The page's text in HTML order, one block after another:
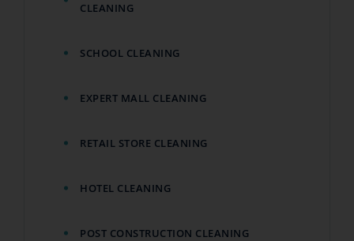
CLEANING
SCHOOL CLEANING
EXPERT MALL CLEANING
RETAIL STORE CLEANING
HOTEL CLEANING
POST CONSTRUCTION CLEANING